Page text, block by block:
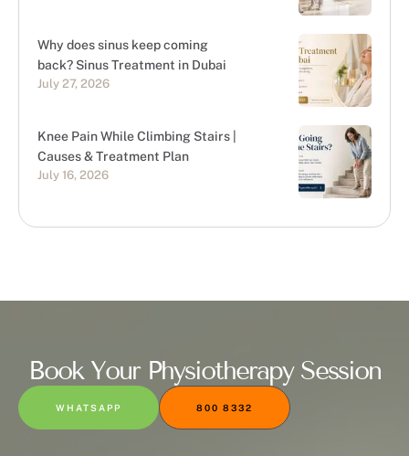
Why does sinus keep coming
back? Sinus Treatment in Dubai
July 27, 2026
Knee Pain While Climbing Stairs |
Causes & Treatment Plan
July 16, 2026
Book Your Physiotherapy Session
WHATSAPP 800 8332